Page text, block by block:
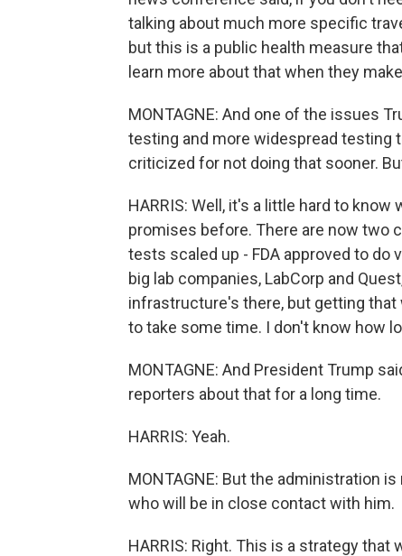
talking about much more specific
but this is a public health measure
learn more about that when they
MONTAGNE: And one of the issues
testing and more widespread testing
criticized for not doing that sooner.
HARRIS: Well, it's a little hard to
promises before. There are now two
tests scaled up - FDA approved to
big lab companies, LabCorp and
infrastructure's there, but getting
to take some time. I don't know how
MONTAGNE: And President Trump
reporters about that for a long time.
HARRIS: Yeah.
MONTAGNE: But the administration
who will be in close contact with him.
HARRIS: Right. This is a strategy